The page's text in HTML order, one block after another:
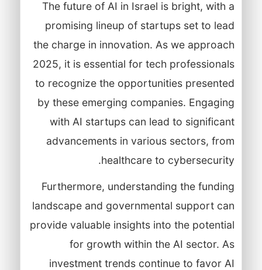
The future of AI in Israel is bright, with a
promising lineup of startups set to lead
the charge in innovation. As we approach
2025, it is essential for tech professionals
to recognize the opportunities presented
by these emerging companies. Engaging
with AI startups can lead to significant
advancements in various sectors, from
healthcare to cybersecurity.
Furthermore, understanding the funding
landscape and governmental support can
provide valuable insights into the potential
for growth within the AI sector. As
investment trends continue to favor AI